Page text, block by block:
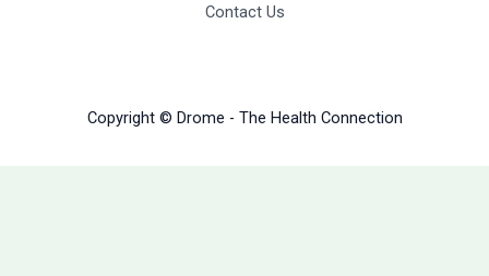
Contact Us
Copyright © Drome - The Health Connection